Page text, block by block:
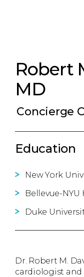
Robert
MD
Concierge
Education
New York
Bellevue-NYU
Duke
Dr. Robert M.
cardiologist